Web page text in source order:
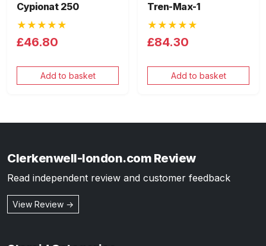
Cypionat 250
★★★★★
£46.80
Add to basket
Tren-Max-1
★★★★★
£84.30
Add to basket
Clerkenwell-london.com Review
Read independent review and customer feedback
View Review →